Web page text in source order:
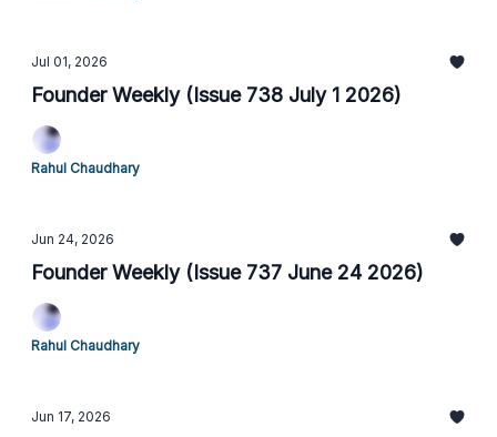
Jul 01, 2026
Founder Weekly (Issue 738 July 1 2026)
Rahul Chaudhary
Jun 24, 2026
Founder Weekly (Issue 737 June 24 2026)
Rahul Chaudhary
Jun 17, 2026